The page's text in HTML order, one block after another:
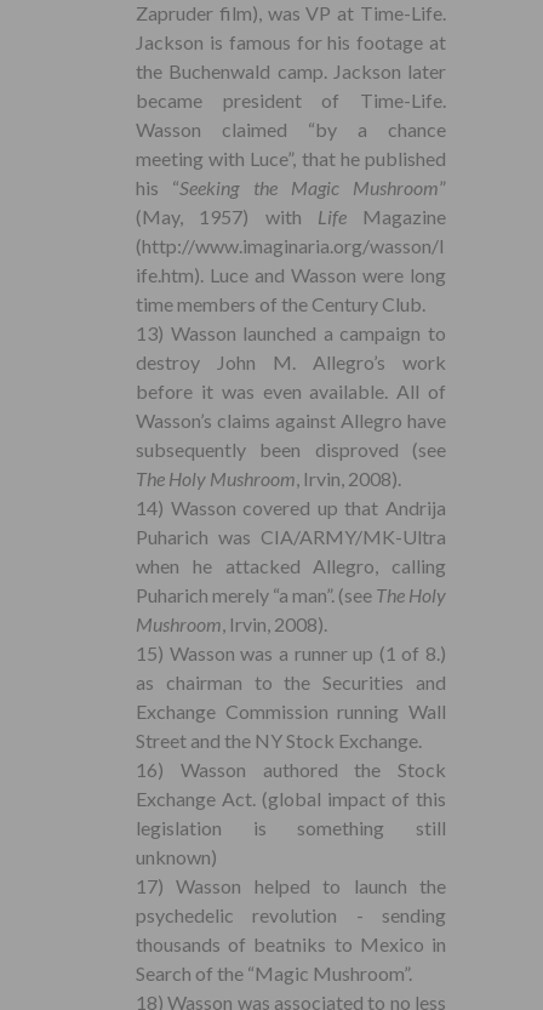
Zapruder film), was VP at Time-Life.
Jackson is famous for his footage at
the Buchenwald camp. Jackson later
became president of Time-Life.
Wasson claimed “by a chance
meeting with Luce”, that he published
his “Seeking the Magic Mushroom”
(May, 1957) with LifeMagazine
(http://www.imaginaria.org/wasson/l
ife.htm). Luce and Wasson were long
time members of the Century Club.
13) Wasson launched a campaign to
destroy John M. Allegro’s work
before it was even available. All of
Wasson’s claims against Allegro have
subsequently been disproved (see
The Holy Mushroom, Irvin, 2008).
14) Wasson covered up that Andrija
Puharich was CIA/ARMY/MK-Ultra
when he attacked Allegro, calling
Puharich merely “a man”. (see The Holy
Mushroom, Irvin, 2008).
15) Wasson was a runner up (1 of 8.)
as chairman to the Securities and
Exchange Commission running Wall
Street and the NY Stock Exchange.
16) Wasson authored the Stock
Exchange Act. (global impact of this
legislation is something still
unknown)
17) Wasson helped to launch the
psychedelic revolution - sending
thousands of beatniks to Mexico in
Search of the “Magic Mushroom”.
18) Wasson was associated to no less